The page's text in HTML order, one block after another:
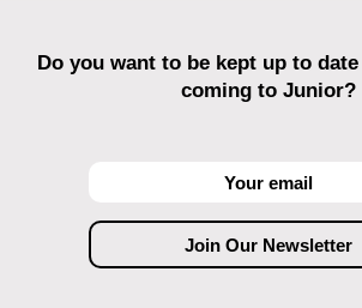
Do you want to be kept up to
coming to Junior?